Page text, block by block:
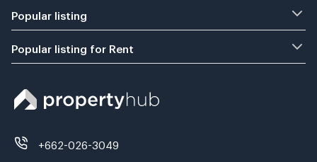
Popular listing
Popular listing for Rent
+662-026-3049